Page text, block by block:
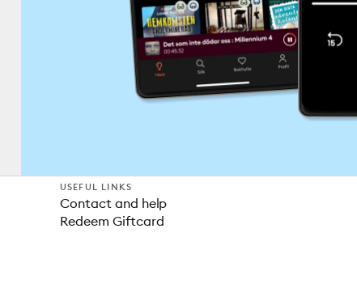
USEFUL LINKS
Contact and help
Redeem Giftcard